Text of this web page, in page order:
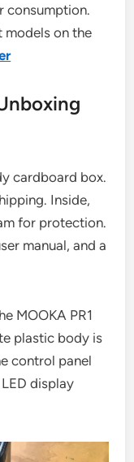
consumption.
models on the
cardboard box.
Inside,
for protection.
manual, and a
MOOKA PR1
plastic body is
control panel
display